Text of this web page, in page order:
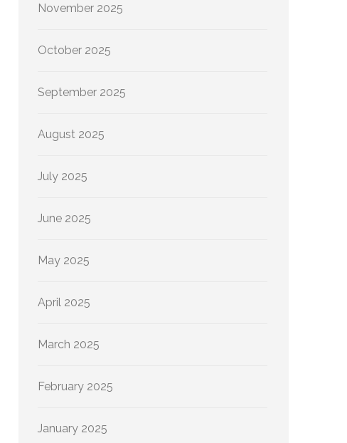
November 2025
October 2025
September 2025
August 2025
July 2025
June 2025
May 2025
April 2025
March 2025
February 2025
January 2025